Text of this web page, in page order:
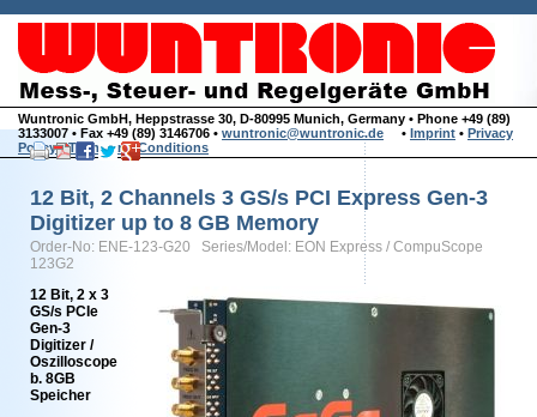
Wuntronic GmbH, Heppstrasse 30, D-80995 Munich, Germany • Phone +49 (89)
3133007 • Fax +49 (89) 3146706 • wuntronic@wuntronic.de • Imprint • Privacy
Policy•Terms and Conditions
12 Bit, 2 Channels 3 GS/s PCI Express Gen-3
Digitizer up to 8 GB Memory
Order-No: ENE-123-G20 Series/Model: EON Express / CompuScope
123G2
12 Bit, 2 x 3
GS/s PCIe
Gen-3
Digitizer /
Oszilloscope
b. 8GB
Speicher